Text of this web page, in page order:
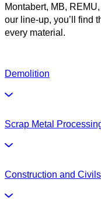
Montabert, MB,
our line-up, you’ll find
every material.
Demolition
Scrap Metal
Construction and Civils